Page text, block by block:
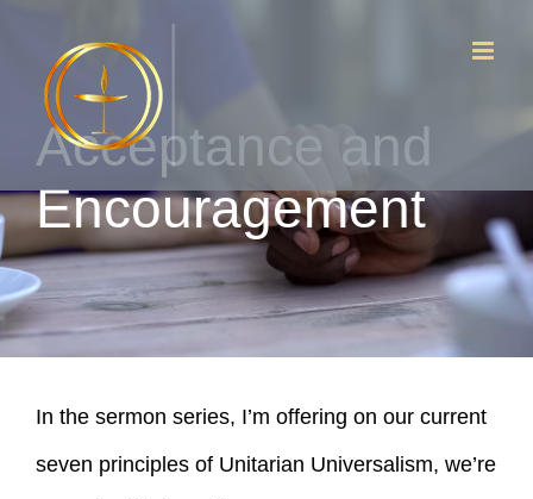
contentAcceptance and
Encouragement
In the sermon series, I’m offering on our current
seven principles of Unitarian Universalism, we’re